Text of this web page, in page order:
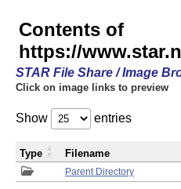
Contents of
https://
STAR File Share / Image
Click on image links to preview
Show entries
Parent Directory
Type Filename